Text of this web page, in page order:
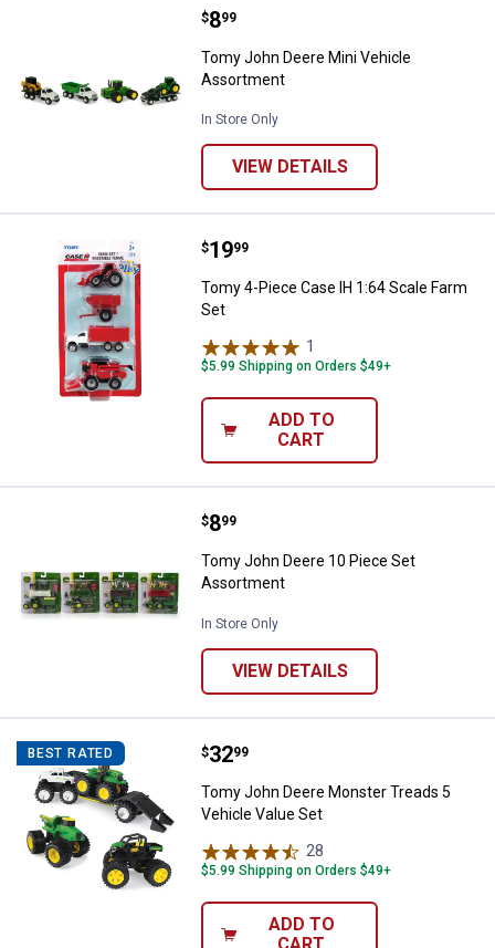
Tomy John Deere Mini Vehicle
Price:
$8
. 99
Tomy John Deere Mini Vehicle
Assortment
In Store Only
VIEW DETAILS
Tomy 4-Piece Case IH 1:64
Price:
$19
. 99
Tomy 4-Piece Case IH 1:64 Scale Farm
Set
1
$5.99 Shipping on Orders $49+
ADD TO
CART
Tomy John Deere 10 Piece Set
Price:
$8
. 99
Tomy John Deere 10 Piece Set
Assortment
In Store Only
VIEW DETAILS
BEST RATED Tomy John Deere Monster
Price:
$32
. 99
Tomy John Deere Monster Treads 5
Vehicle Value Set
28
$5.99 Shipping on Orders $49+
ADD TO
CART